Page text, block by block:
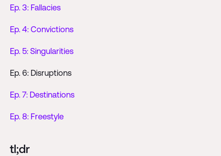
Ep. 3: Fallacies
Ep. 4: Convictions
Ep. 5: Singularities
Ep. 6: Disruptions
Ep. 7: Destinations
Ep. 8: Freestyle
tl;dr